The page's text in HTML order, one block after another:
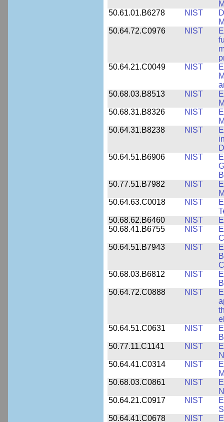
50.61.01.B6278
NIST
50.64.72.C0976
NIST
50.64.21.C0049
NIST
50.68.03.B8513
NIST
50.68.31.B8326
NIST
50.64.31.B8238
NIST
50.64.51.B6906
NIST
50.77.51.B7982
NIST
50.64.63.C0018
NIST
50.68.62.B6460
NIST
50.68.41.B6755
NIST
50.64.51.B7943
NIST
50.68.03.B6812
NIST
50.64.72.C0888
NIST
50.64.51.C0631
NIST
50.77.11.C1141
NIST
50.64.41.C0314
NIST
50.68.03.C0861
NIST
50.64.21.C0917
NIST
50.64.41.C0678
NIST